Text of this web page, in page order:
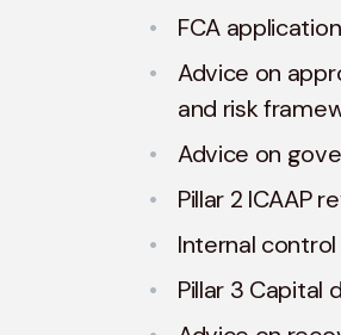
FCA
Advice on
and risk
Advice on
Pillar 2 ICAAP
Internal
Pillar 3 Capital